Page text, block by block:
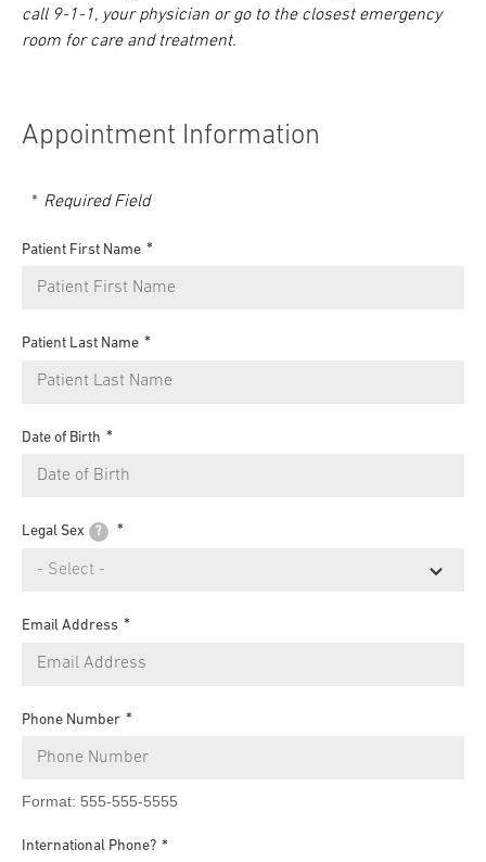
call 9-1-1, your physician or go to the closest emergency
room for care and treatment.
Appointment Information
Required Field
Patient First Name
Patient Last Name
Date of Birth
Legal Sex ?
Email Address
Phone Number
Format: 555-555-5555
International Phone?